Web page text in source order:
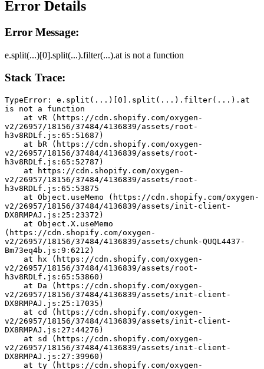
Error Details
Error Message:
e.split(...)[0].split(...).filter(...).at is not a function
Stack Trace:
TypeError: e.split(...)[0].split(...).filter(...).at
is not a function
v2/26957/18156/37484/4136839/assets/root-
h3v8RDLf.js:65:51687)
v2/26957/18156/37484/4136839/assets/root-
h3v8RDLf.js:65:52787)
v2/26957/18156/37484/4136839/assets/root-
h3v8RDLf.js:65:53875
v2/26957/18156/37484/4136839/assets/init-client-
DX8RMPAJ.js:25:23372)
(https://cdn.shopify.com/oxygen-
v2/26957/18156/37484/4136839/assets/chunk-QUQL4437-
Bm73eq4b.js:9:6212)
v2/26957/18156/37484/4136839/assets/root-
h3v8RDLf.js:65:53860)
v2/26957/18156/37484/4136839/assets/init-client-
DX8RMPAJ.js:25:17035)
v2/26957/18156/37484/4136839/assets/init-client-
DX8RMPAJ.js:27:44276)
v2/26957/18156/37484/4136839/assets/init-client-
DX8RMPAJ.js:27:39960)